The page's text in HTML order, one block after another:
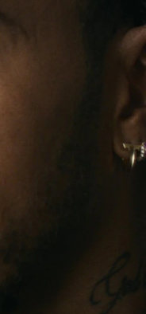
achievements on
have been about
Through
across the world, he
and learn more
him every step of
his case telling a
what he’s